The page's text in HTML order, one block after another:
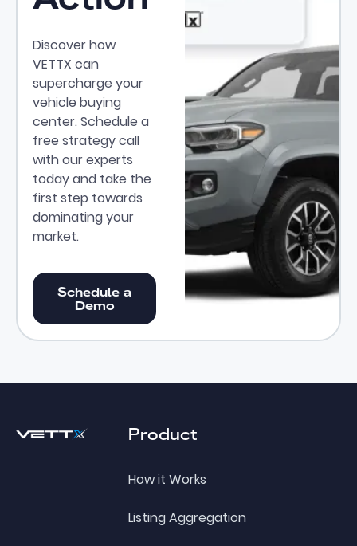
Discover how
VETTX can
supercharge your
vehicle buying
center. Schedule a
free strategy call
with our experts
today and take the
first step towards
dominating your
market.
Schedule a Demo
Schedule a
Demo
Product
How it Works
Listing Aggregation